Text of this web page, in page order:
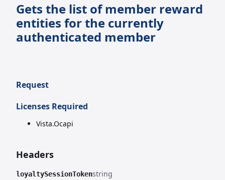
Gets the list of member reward
entities for the currently
authenticated member
Request
Licenses Required
Vista.Ocapi
Headers
loyaltySessionTokenstring